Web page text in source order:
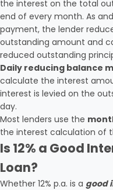
the interest on the total
end of every month. As
payment, the lender
outstanding amount and
reduced outstanding
Daily reducing balance
calculate the interest
interest is levied on the
day.
Most lenders use the
the interest calculation of
Is 12% a Good
Loan?
Whether 12% p.a. is a good